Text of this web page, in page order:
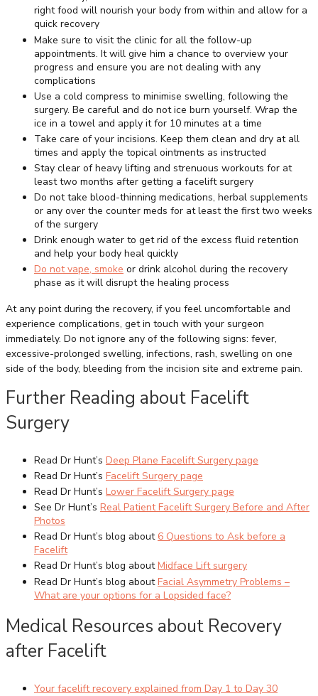
right food will nourish your body from within and allow for a
quick recovery
Make sure to visit the clinic for all the follow-up
appointments. It will give him a chance to overview your
progress and ensure you are not dealing with any
complications
Use a cold compress to minimise swelling, following the
surgery. Be careful and do not ice burn yourself. Wrap the
ice in a towel and apply it for 10 minutes at a time
Take care of your incisions. Keep them clean and dry at all
times and apply the topical ointments as instructed
Stay clear of heavy lifting and strenuous workouts for at
least two months after getting a facelift surgery
Do not take blood-thinning medications, herbal supplements
or any over the counter meds for at least the first two weeks
of the surgery
Drink enough water to get rid of the excess fluid retention
and help your body heal quickly
Do not vape, smoke or drink alcohol during the recovery
phase as it will disrupt the healing process
At any point during the recovery, if you feel uncomfortable and
experience complications, get in touch with your surgeon
immediately. Do not ignore any of the following signs: fever,
excessive-prolonged swelling, infections, rash, swelling on one
side of the body, bleeding from the incision site and extreme pain.
Further Reading about Facelift
Surgery
Read Dr Hunt’s Deep Plane Facelift Surgery page
Read Dr Hunt’s Facelift Surgery page
Read Dr Hunt’s Lower Facelift Surgery page
See Dr Hunt’s Real PatientFacelift Surgery Before and After
Photos
Read Dr Hunt’s blog about 6 Questions to Ask before a
Facelift
Read Dr Hunt’s blog aboutMidface Lift surgery
Read Dr Hunt’s blog aboutFacial Asymmetry Problems –
What are your options for a Lopsided face?
Medical Resources about Recovery
after Facelift
Your facelift recovery explained from Day 1 to Day 30